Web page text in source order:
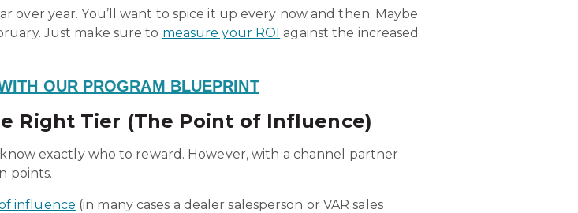
over year. You’ll want to spice it up every now and then. Maybe
. Just make sure to measure your ROI against the increased
OUR PROGRAM BLUEPRINT
Right Tier (The Point of Influence)
exactly who to reward. However, with a channel partner
points.
influence (in many cases a dealer salesperson or VAR sales